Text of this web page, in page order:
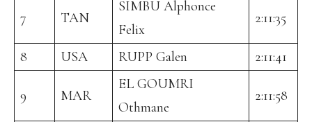
7 TAN
SIMBU Alphonce
Felix
2:11:35
8 USA RUPP Galen 2:11:41
9 MAR
EL GOUMRI
Othmane
2:11:58